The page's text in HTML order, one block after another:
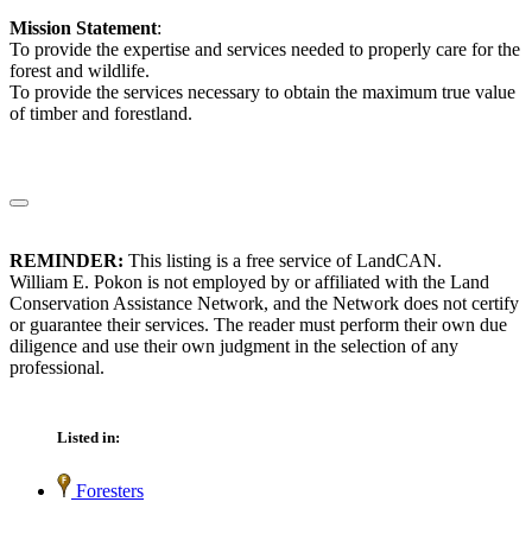
Mission Statement:
To provide the expertise and services needed to properly care for the
forest and wildlife.
To provide the services necessary to obtain the maximum true value
of timber and forestland.
REMINDER: This listing is a free service of LandCAN.
William E. Pokon is not employed by or affiliated with the Land
Conservation Assistance Network, and the Network does not certify
or guarantee their services. The reader must perform their own due
diligence and use their own judgment in the selection of any
professional.
Listed in:
Foresters